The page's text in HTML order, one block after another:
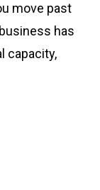
move past
has
capacity,